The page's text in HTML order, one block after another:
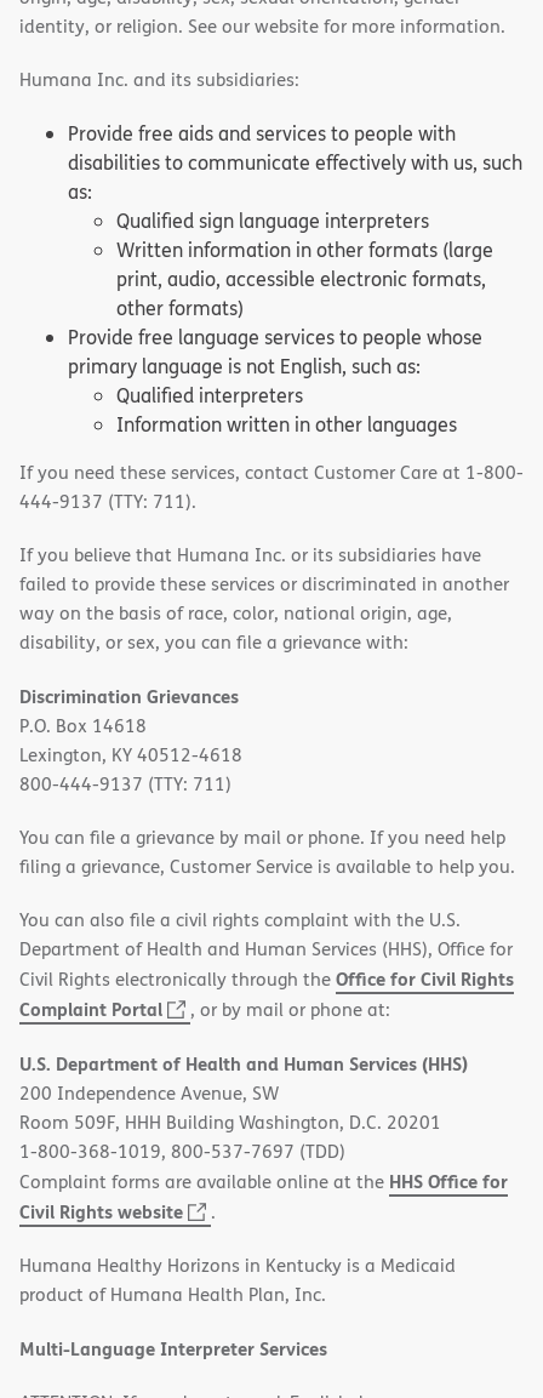
identity, or religion. See our website for more information.
Humana Inc. and its subsidiaries:
Provide free aids and services to people with
disabilities to communicate effectively with us, such
as:
Qualified sign language interpreters
Written information in other formats (large
print, audio, accessible electronic formats,
other formats)
Provide free language services to people whose
primary language is not English, such as:
Qualified interpreters
Information written in other languages
If you need these services, contact Customer Care at 1-800-
444-9137 (TTY: 711).
If you believe that Humana Inc. or its subsidiaries have
failed to provide these services or discriminated in another
way on the basis of race, color, national origin, age,
disability, or sex, you can file a grievance with:
Discrimination Grievances
P.O. Box 14618
Lexington, KY 40512-4618
800-444-9137 (TTY: 711)
You can file a grievance by mail or phone. If you need help
filing a grievance, Customer Service is available to help you.
You can also file a civil rights complaint with the U.S.
Department of Health and Human Services (HHS), Office for
Civil Rights electronically through theOffice for Civil Rights
Complaint Portal
(opens
new
window)
, or by mail or phone at:
U.S. Department of Health and Human Services (HHS)
200 Independence Avenue, SW
Room 509F, HHH Building Washington, D.C. 20201
1-800-368-1019, 800-537-7697 (TDD)
Complaint forms are available online at the HHS Office for
Civil Rights website
(opens
new
window)
.
Humana Healthy Horizons in Kentucky is a Medicaid
product of Humana Health Plan, Inc.
Multi-Language Interpreter Services